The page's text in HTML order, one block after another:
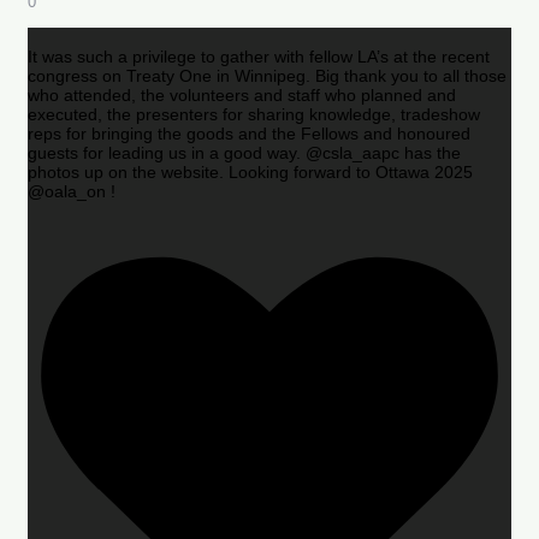
It was such a privilege to gather with fellow LA’s at the recent
congress on Treaty One in Winnipeg. Big thank you to all those
who attended, the volunteers and staff who planned and
executed, the presenters for sharing knowledge, tradeshow
reps for bringing the goods and the Fellows and honoured
guests for leading us in a good way. @csla_aapc has the
photos up on the website. Looking forward to Ottawa 2025
@oala_on !